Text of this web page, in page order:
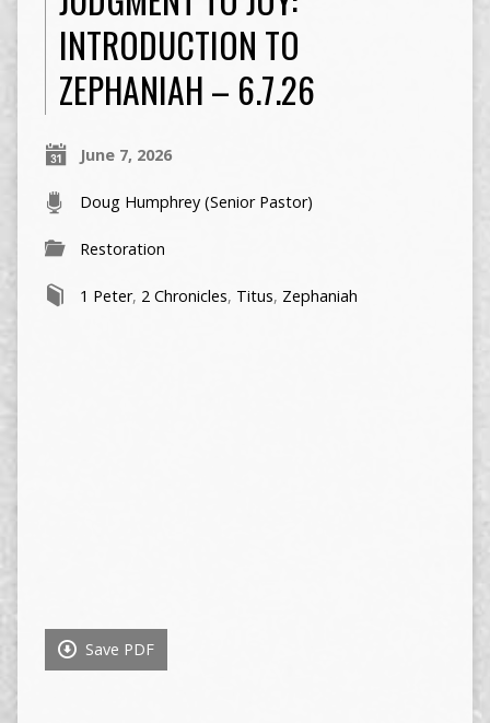
INTRODUCTION TO
ZEPHANIAH – 6.7.26
June 7, 2026
Doug Humphrey (Senior Pastor)
Restoration
1 Peter, 2 Chronicles, Titus, Zephaniah
Save PDF